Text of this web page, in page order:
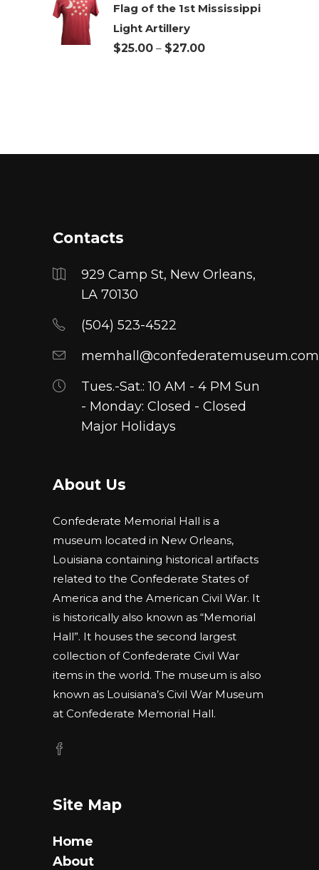
$25.00
$27.00
Flag of the 1st Mississippi
Light Artillery
$25.00 – $27.00Price
Contacts
929 Camp St, New Orleans,
LA 70130
(504) 523-4522
memhall@confederatemuseum.com
Tues.-Sat.: 10 AM - 4 PM Sun
- Monday: Closed - Closed
Major Holidays
About Us
Confederate Memorial Hall is a
museum located in New Orleans,
Louisiana containing historical artifacts
related to the Confederate States of
America and the American Civil War. It
is historically also known as “Memorial
Hall”. It houses the second largest
collection of Confederate Civil War
items in the world. The museum is also
known as Louisiana’s Civil War Museum
at Confederate Memorial Hall.
Site Map
Home
About